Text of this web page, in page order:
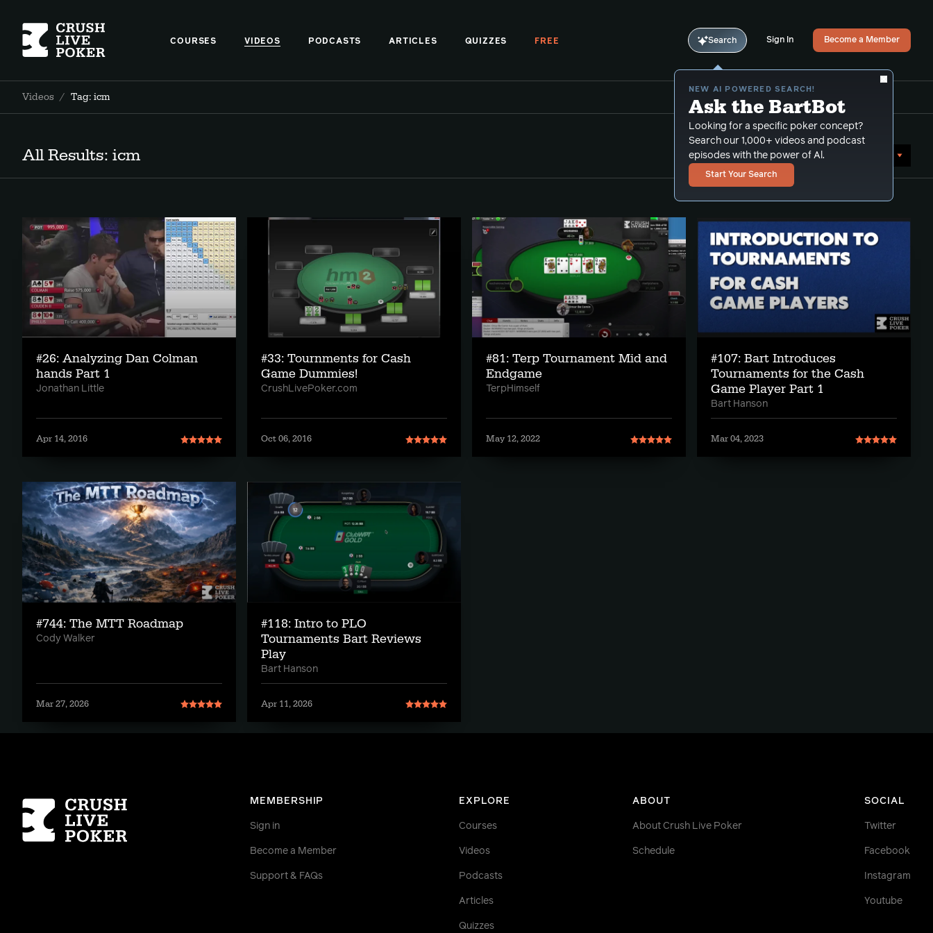
COURSES VIDEOS PODCASTS ARTICLES QUIZZES FREE Search
NEW AI POWERED SEARCH!
Ask the BartBot
Looking for a specific poker concept?
Search our 1,000+ videos and podcast
episodes with the power of Al.
Start Your Search
Sign In Become a Member
Videos / Tag: icm
All Results: icm Sort by Date (oldest first)
#26: Analyzing Dan Colman
hands Part 1
Jonathan Little
Apr 14, 2016
#33: Tournments for Cash
Game Dummies!
CrushLivePoker.com
Oct 06, 2016
#81: Terp Tournament Mid and
Endgame
TerpHimself
May 12, 2022
#107: Bart Introduces
Tournaments for the Cash
Game Player Part 1
Bart Hanson
Mar 04, 2023
#744: The MTT Roadmap
Cody Walker
Mar 27, 2026
#118: Intro to PLO
Tournaments Bart Reviews
Play
Bart Hanson
Apr 11, 2026
MEMBERSHIP
Sign in
Become a Member
Support & FAQs
EXPLORE
Courses
Videos
Podcasts
Articles
Quizzes
ABOUT
About Crush Live Poker
Schedule
SOCIAL
Twitter
Facebook
Instagram
Youtube
Homepage